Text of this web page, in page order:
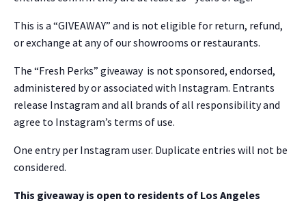
This is a “GIVEAWAY” and is not eligible for return, refund,
or exchange at any of our showrooms or restaurants.
The “Fresh Perks” giveaway is not sponsored, endorsed,
administered by or associated with Instagram. Entrants
release Instagram and all brands of all responsibility and
agree to Instagram’s terms of use.
One entry per Instagram user. Duplicate entries will not be
considered.
This giveaway is open to residents of Los Angeles
NO THANKS